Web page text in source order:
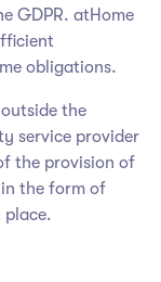
GDPR. atHome
obligations.
the
service provider
the provision of
the form of
place.